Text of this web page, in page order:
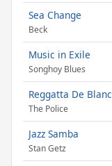
Sea Change
Beck
Music in Exile
Songhoy Blues
Reggatta De Blanc
The Police
Jazz Samba
Stan Getz